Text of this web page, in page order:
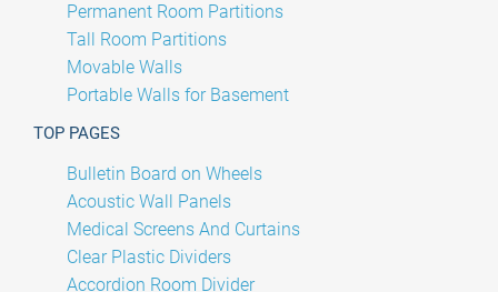
Permanent Room Partitions
Tall Room Partitions
Movable Walls
Portable Walls for Basement
TOP PAGES
Bulletin Board on Wheels
Acoustic Wall Panels
Medical Screens And Curtains
Clear Plastic Dividers
Accordion Room Divider